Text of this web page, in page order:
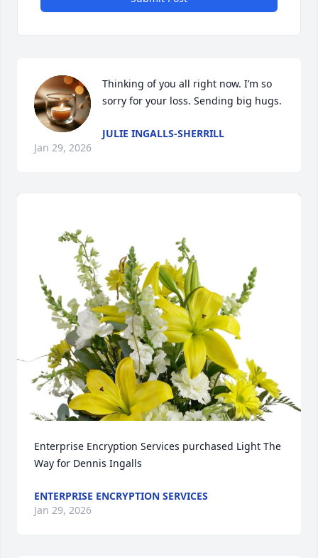
Thinking of you all right now. I’m so
sorry for your loss. Sending big hugs.
JULIE INGALLS-SHERRILL
Jan 29, 2026
Enterprise Encryption Services purchased Light The
Way for Dennis Ingalls
ENTERPRISE ENCRYPTION SERVICES
Jan 29, 2026